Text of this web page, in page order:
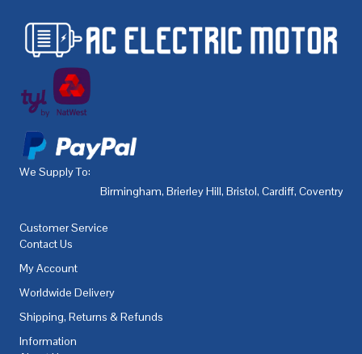
We Supply To:
Birmingham, Brierley Hill, Bristol, Cardiff, Coventry
Customer Service
Contact Us
My Account
Worldwide Delivery
Shipping, Returns & Refunds
Information